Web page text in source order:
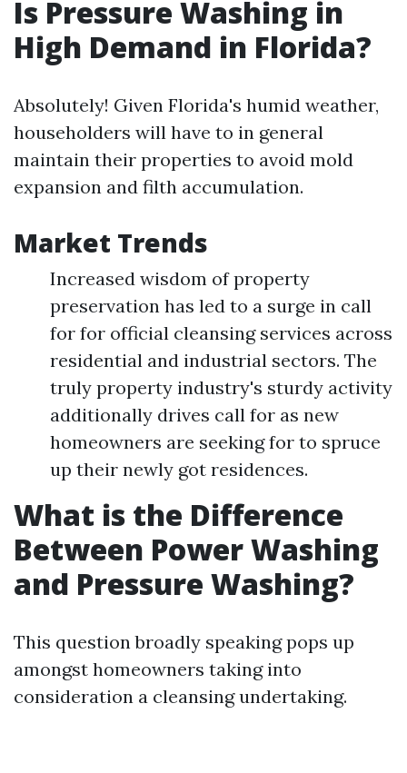
Is Pressure Washing in
High Demand in Florida?
Absolutely! Given Florida's humid weather,
householders will have to in general
maintain their properties to avoid mold
expansion and filth accumulation.
Market Trends
Increased wisdom of property
preservation has led to a surge in call
for for official cleansing services across
residential and industrial sectors. The
truly property industry's sturdy activity
additionally drives call for as new
homeowners are seeking for to spruce
up their newly got residences.
What is the Difference
Between Power Washing
and Pressure Washing?
This question broadly speaking pops up
amongst homeowners taking into
consideration a cleansing undertaking.